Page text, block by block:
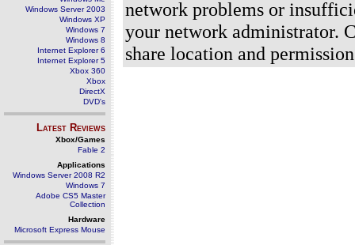
Windows Server 2003
Windows XP
Windows 7
Windows 8
Internet Explorer 6
Internet Explorer 5
Xbox 360
Xbox
DirectX
DVD's
Latest Reviews
Xbox/Games
Fable 2
Applications
Windows Server 2008 R2
Windows 7
Adobe CS5 Master
Collection
Hardware
Microsoft Express Mouse
network problems or
your network administrator.
share location and